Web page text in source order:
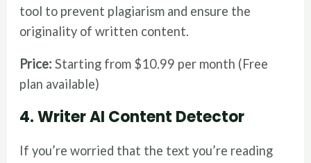
tool to prevent plagiarism and ensure the
originality of written content.
Price:Starting from $10.99 per month (Free
plan available)
4. Writer AI Content Detector
If you’re worried that the text you’re reading